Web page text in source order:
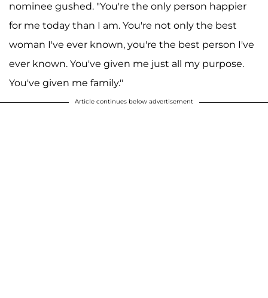
nominee gushed. "You're the only person happier
for me today than I am. You're not only the best
woman I've ever known, you're the best person I've
ever known. You've given me just all my purpose.
You've given me family."
Article continues below advertisement